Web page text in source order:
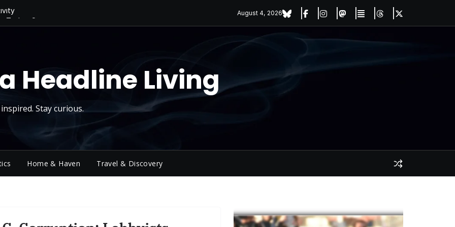
Reality Checks.
August 4, 2026
Headline Living
Stay curious.
Home & Haven Travel & Discovery